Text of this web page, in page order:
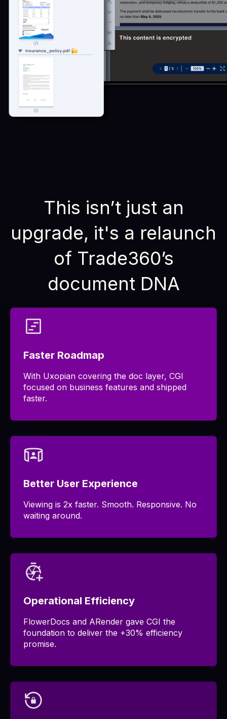
This isn’t just an
upgrade, it's a relaunch
of Trade360’s
document DNA
Faster Roadmap
With Uxopian covering the doc layer, CGI
focused on business features and shipped
faster.
Better User Experience
Viewing is 2x faster. Smooth. Responsive. No
waiting around.
Operational Efficiency
FlowerDocs and ARender gave CGI the
foundation to deliver the +30% efficiency
promise.